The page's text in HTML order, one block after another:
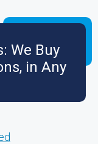
We Buy
in Any